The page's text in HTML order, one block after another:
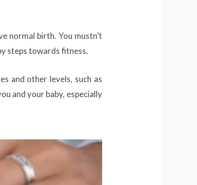
normal birth. You mustn’t
steps towards fitness.
and other levels, such as
and your baby, especially